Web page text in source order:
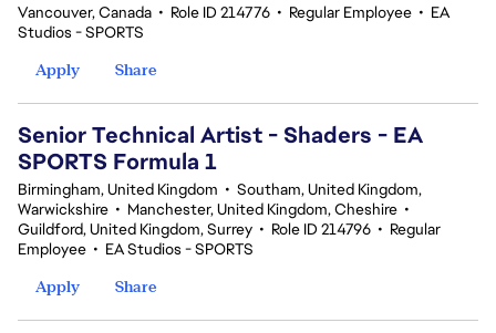
Vancouver, Canada • Role ID 214776 • Regular Employee • EA
Studios - SPORTS
Apply
Share
Senior Technical Artist - Shaders - EA
SPORTS Formula 1
Birmingham, United Kingdom • Southam, United Kingdom,
Warwickshire • Manchester, United Kingdom, Cheshire •
Guildford, United Kingdom, Surrey • Role ID 214796 • Regular
Employee • EA Studios - SPORTS
Apply
Share